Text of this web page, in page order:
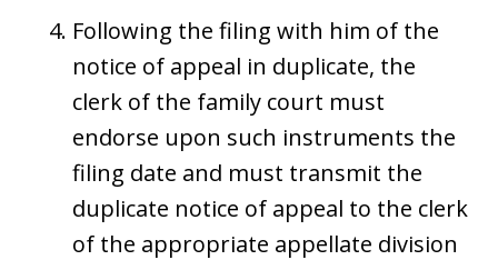
Following the filing with him of the
notice of appeal in duplicate, the
clerk of the family court must
endorse upon such instruments the
filing date and must transmit the
duplicate notice of appeal to the clerk
of the appropriate appellate division